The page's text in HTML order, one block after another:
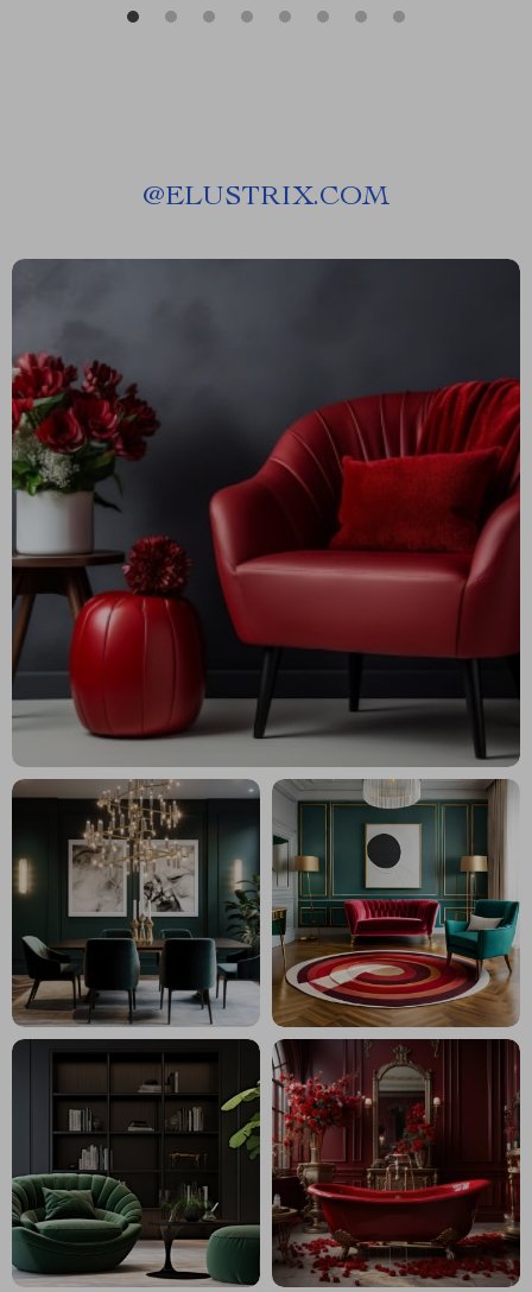
@ELUSTRIX.COM